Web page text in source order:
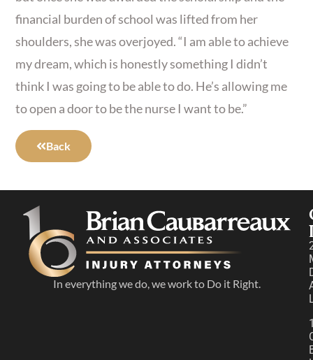
financial burden of school was lifted from her
shoulders, she was overjoyed. “I am able to achieve
my dream, which is honestly something I didn’t
think I was going to be able to do. He’s allowing me
to open a door to be the nurse I want to be.”
Back
In everything we do, we work to Do it Right.